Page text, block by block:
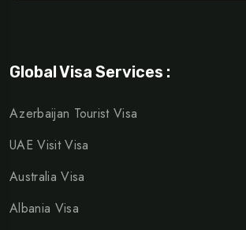
Global Visa Services :
Azerbaijan Tourist Visa
UAE Visit Visa
Australia Visa
Albania Visa